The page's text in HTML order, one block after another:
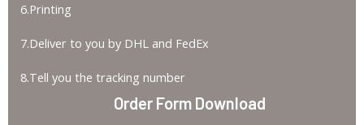
6.Printing
7.Deliver to you by DHL and FedEx
8.Tell you the tracking number
Order Form Download